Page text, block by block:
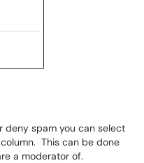
deny spam you can select
This can be done
a moderator of.